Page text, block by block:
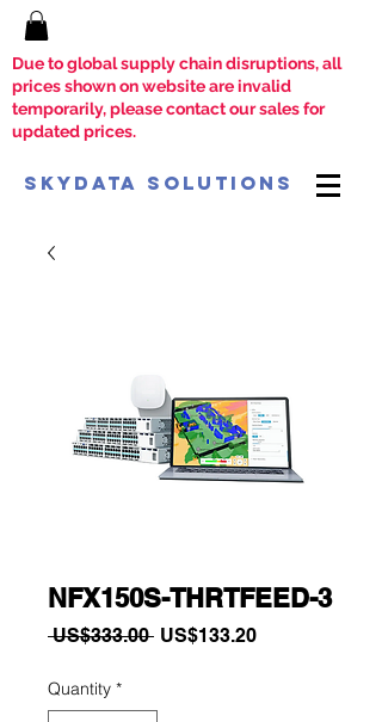
Due to global supply chain disruptions, all
prices shown on website are invalid
temporarily, please contact our sales for
updated prices.
SkyData Solutions
NFX150S-THRTFEED-3
US$333.00 Regular
US$133.20Sale
Quantity *